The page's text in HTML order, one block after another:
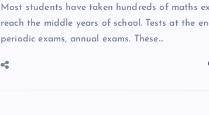
Most students have taken hundreds of maths
reach the middle years of school. Tests at the
periodic exams, annual exams. These…